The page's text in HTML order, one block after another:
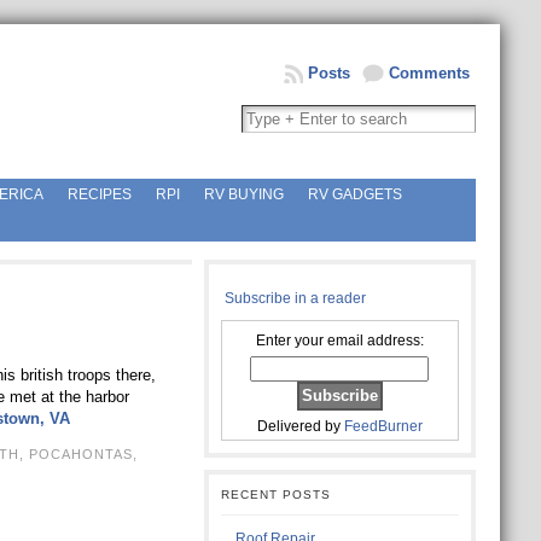
Comments
Posts
RECIPES RPI RV BUYING RV GADGETS
british troops there,
met at the harbor
VA
POCAHONTAS
Subscribe in a reader
Enter your email address:
Delivered by FeedBurner
RECENT POSTS